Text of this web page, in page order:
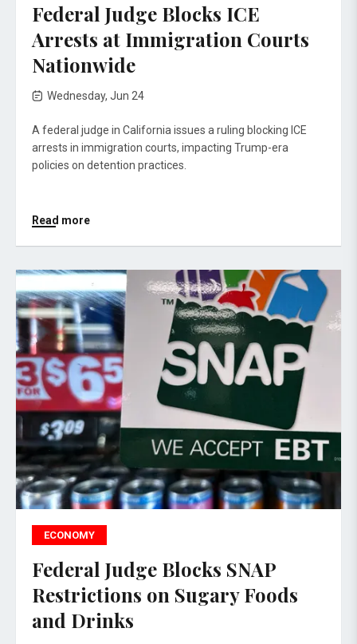
Federal Judge Blocks ICE
Arrests at Immigration Courts
Nationwide
Wednesday, Jun 24
A federal judge in California issues a ruling blocking ICE
arrests in immigration courts, impacting Trump-era
policies on detention practices.
Read more
ECONOMY
Federal Judge Blocks SNAP
Restrictions on Sugary Foods
and Drinks